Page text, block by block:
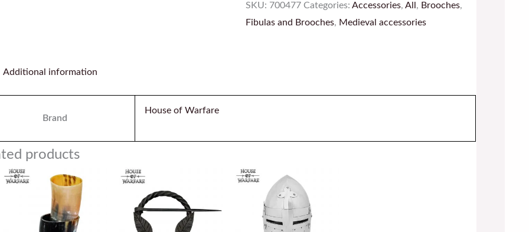
SKU: 700477 Categories: Accessories, All , Brooches,
Fibulas and Brooches, Medieval accessories
Additional information
Brand
House of Warfare
products